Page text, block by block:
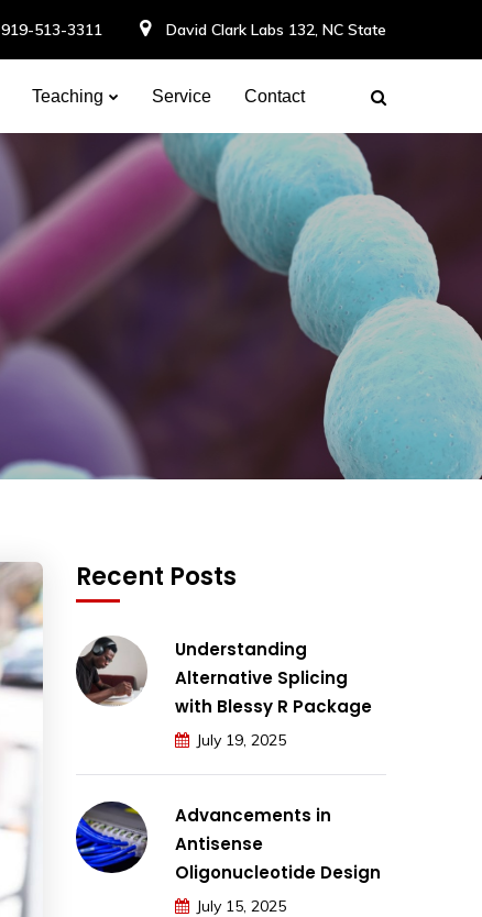
919-513-3311 David Clark Labs 132, NC State
Teaching Service Contact
Recent Posts
Understanding
Alternative Splicing
with Blessy R Package
July 19, 2025
Advancements in
Antisense
Oligonucleotide Design
July 15, 2025